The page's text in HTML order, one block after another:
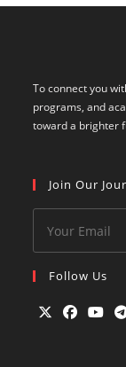
To connect you
programs, and
toward a brighter
Join Our
Follow Us